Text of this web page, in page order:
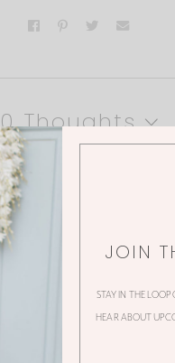
0 Thoughts
JOIN
STAY IN THE LOOP
HEAR ABOUT